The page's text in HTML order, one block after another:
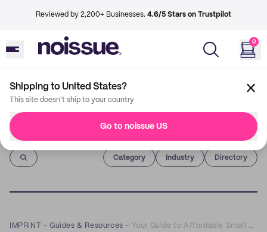
Reviewed by 2,200+ Businesses. 4.6/5 Stars on Trustpilot
0
Shipping to United States?
This site doesn't ship to your country
Go to noissue US
Imprint
Category Industry Directory
IMPRINT –Guides & Resources – Your Guide to Affordable Small Business Shipping Supplies